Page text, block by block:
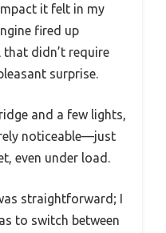
it felt in my
fired up
didn’t require
surprise.
and a few lights,
noticeable—just
even under load.
straightforward; I
to switch between